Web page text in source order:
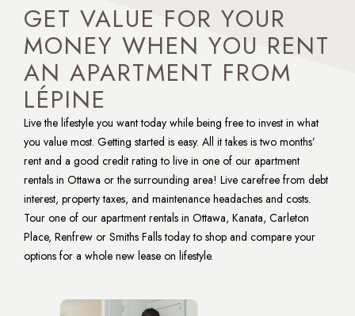
GET VALUE FOR YOUR
MONEY WHEN YOU RENT
AN APARTMENT FROM
LÉPINE
Live the lifestyle you want today while being free to invest in what
you value most. Getting started is easy. All it takes is two months’
rent and a good credit rating to live in one of our apartment
rentals in Ottawa or the surrounding area! Live carefree from debt
interest, property taxes, and maintenance headaches and costs.
Tour one of our apartment rentals in Ottawa, Kanata, Carleton
Place, Renfrew or Smiths Falls today to shop and compare your
options for a whole new lease on lifestyle.